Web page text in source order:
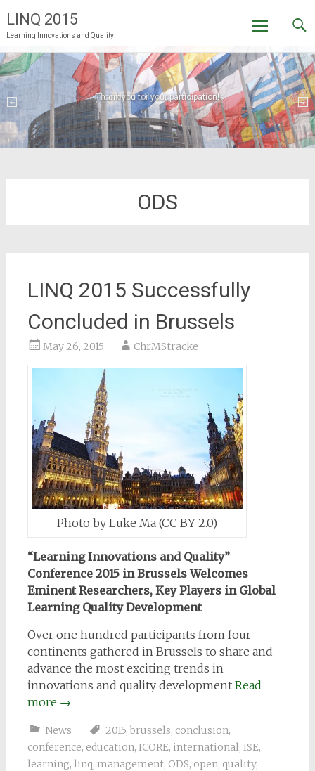
LINQ 2015
Learning Innovations and Quality
to
content
Welcome to LINQ 2015 in Brussels!
Thank you for your participation!
ODS
LINQ 2015 Successfully
Concluded in Brussels
May 26, 2015 ChrMStracke
Photo by Luke Ma (CC BY 2.0)
“Learning Innovations and Quality”
Conference 2015 in Brussels Welcomes
Eminent Researchers, Key Players in Global
Learning Quality Development
Over one hundred participants from four
continents gathered in Brussels to share and
advance the most exciting trends in
innovations and quality development Read
more →
News 2015, brussels, conclusion,
conference, education, ICORE, international, ISE,
learning, linq, management, ODS, open, quality,